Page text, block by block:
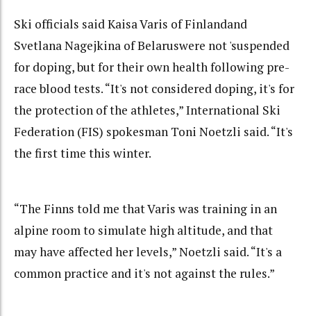
Ski officials said Kaisa Varis of Finlandand
Svetlana Nagejkina of Belaruswere not 'suspended
for doping, but for their own health following pre-
race blood tests. “It's not considered doping, it's for
the protection of the athletes,” International Ski
Federation (FIS) spokesman Toni Noetzli said. “It's
the first time this winter.
“The Finns told me that Varis was training in an
alpine room to simulate high altitude, and that
may have affected her levels,” Noetzli said. “It's a
common practice and it's not against the rules.”